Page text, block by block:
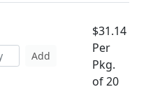
Add
$31.14
Per
Pkg.
of 20